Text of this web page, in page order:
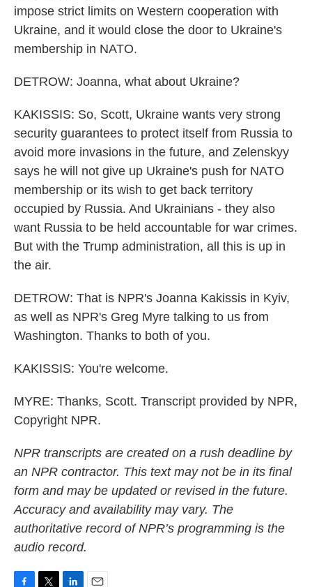
impose strict limits on Western cooperation with
Ukraine, and it would close the door to Ukraine's
membership in NATO.
DETROW: Joanna, what about Ukraine?
KAKISSIS: So, Scott, Ukraine wants very strong
security guarantees to protect itself from Russia to
avoid more invasions in the future, and Zelenskyy
says he will not give up Ukraine's push for NATO
membership or its wish to get back territory
occupied by Russia. And Ukrainians - they also
want Russia to be held accountable for war crimes.
But with the Trump administration, all this is up in
the air.
DETROW: That is NPR's Joanna Kakissis in Kyiv,
as well as NPR's Greg Myre talking to us from
Washington. Thanks to both of you.
KAKISSIS: You're welcome.
MYRE: Thanks, Scott. Transcript provided by NPR,
Copyright NPR.
NPR transcripts are created on a rush deadline by
an NPR contractor. This text may not be in its final
form and may be updated or revised in the future.
Accuracy and availability may vary. The
authoritative record of NPR’s programming is the
audio record.